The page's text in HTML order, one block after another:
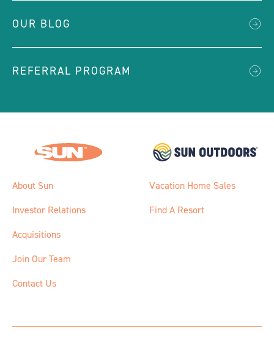
OUR BLOG
REFERRAL PROGRAM
About Sun
Investor Relations
Acquisitions
Join Our Team
Contact Us
Vacation Home Sales
Find A Resort